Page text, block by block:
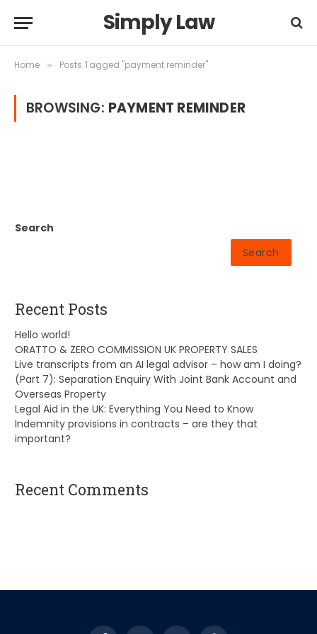
Simply Law
Home » Posts Tagged "payment reminder"
BROWSING: PAYMENT REMINDER
Search
Search
Recent Posts
Hello world!
ORATTO & ZERO COMMISSION UK PROPERTY SALES
Live transcripts from an AI legal advisor – how am I doing?
(Part 7): Separation Enquiry With Joint Bank Account and
Overseas Property
Legal Aid in the UK: Everything You Need to Know
Indemnity provisions in contracts – are they that
important?
Recent Comments